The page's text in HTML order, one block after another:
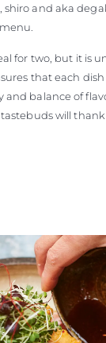
and aka
for two, but it is
that each
balance of
will